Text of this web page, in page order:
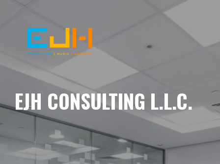
EJH CONSULTING L.L.C.